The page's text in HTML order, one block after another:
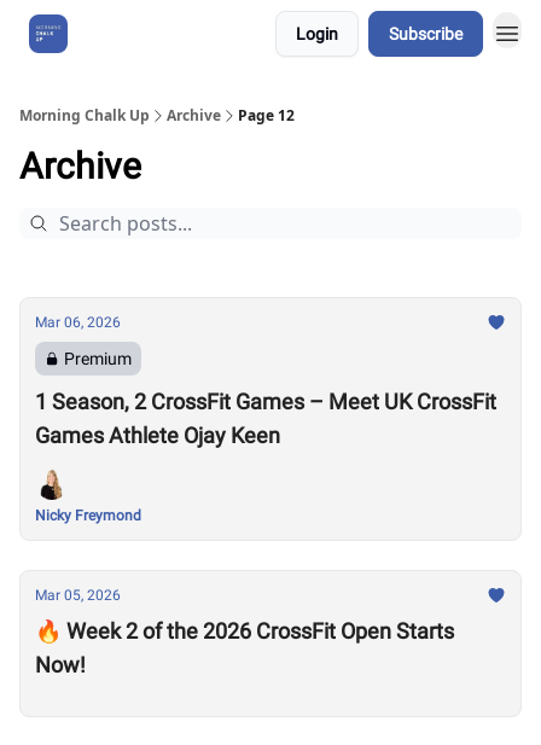
Login Subscribe
Morning Chalk Up Archive Page 12
Archive
Mar 06, 2026
Premium
1 Season, 2 CrossFit Games – Meet UK CrossFit
Games Athlete Ojay Keen
Nicky Freymond
Mar 05, 2026
🔥 Week 2 of the 2026 CrossFit Open Starts
Now!